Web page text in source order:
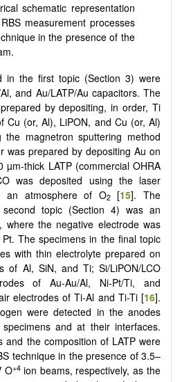
schematic representation
measurement processes
in the presence of the
in the first topic (Section 3) were
and Au/LATP/Au capacitors. The
by depositing, in order, Ti
Cu (or, Al), LiPON, and Cu (or, Al)
magnetron sputtering method
was prepared by depositing Au on
thick LATP (commercial OHRA
was deposited using the laser
an atmosphere of O2[15]. The
topic (Section 4) was an
where the negative electrode was
The specimens in the final topic
with thin electrolyte prepared on
of Al, SiN, and Ti; Si/LiPON/LCO
of Au-Au/Al, Ni-Pt/Ti, and
electrodes of Ti-Al and Ti-Ti [16].
were detected in the anodes
and at their interfaces.
and the composition of LATP were
technique in the presence of 3.5–
O+4 ion beams, respectively, as the